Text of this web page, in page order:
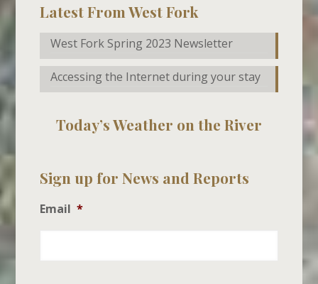
Latest From West Fork
West Fork Spring 2023 Newsletter
Accessing the Internet during your stay
Today’s Weather on the River
Sign up for News and Reports
Email *